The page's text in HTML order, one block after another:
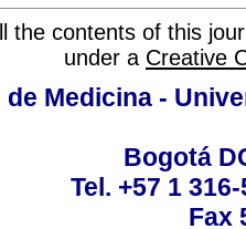
the contents of this
under a Creative
de Medicina -
Bogotá
Tel. +57 1
Fax